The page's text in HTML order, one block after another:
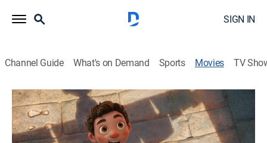
SIGN IN
Channel Guide What's on Demand Sports Movies TV
Luca
1h 35m|PG| Comedy, Animated, Children, Fantasy|2021